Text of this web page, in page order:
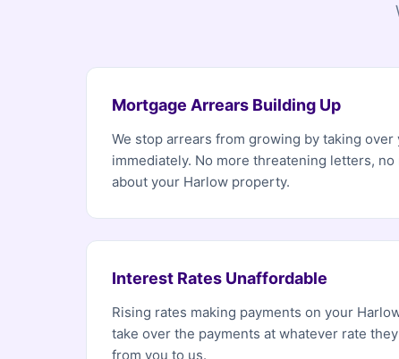
Mortgage Arrears Building Up
We stop arrears from growing by taking over
immediately. No more threatening letters,
about your Harlow property.
Interest Rates Unaffordable
Rising rates making payments on your
take over the payments at whatever rate
from you to us.